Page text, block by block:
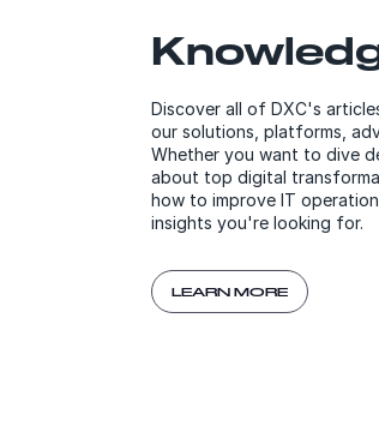
Discover all of DXC's
our solutions, platforms,
Whether you want to dive
about top digital
how to improve IT
insights you're looking for.
LEARN MORE